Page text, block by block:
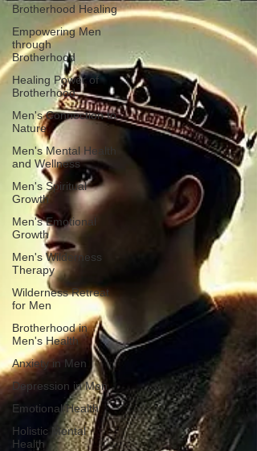
Brotherhood Healing
Empowering Men
through
Brotherhood
Healing Power of
Brotherhood
Men's Connection to
Nature
Men's Mental Health
and Wellness
Men's Spiritual
Growth
Men's Emotional
Growth
Men's Wilderness
Therapy
Wilderness Retreat
for Men
Brotherhood in
Men's Health
Anxiety in Men
Depression in Men
Emotional Health
Holistic Mental
Health